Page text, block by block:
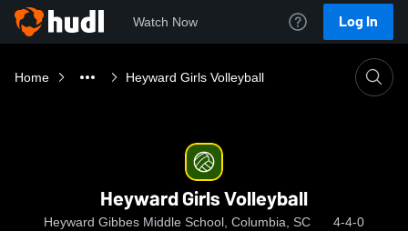
Watch Now Log In
Home Heyward Girls Volleyball
Heyward Girls Volleyball
Heyward Gibbes Middle School, Columbia, SC 4-4-0